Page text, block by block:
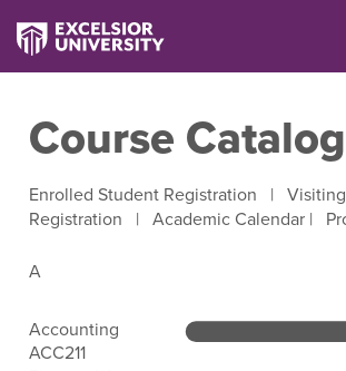
Course Catalog
Enrolled Student Registration |
Registration | Academic Calendar |
A
Accounting
ACC211